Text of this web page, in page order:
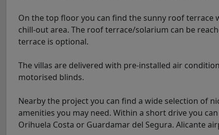
On the top floor you can find the sunny roof terrace
chill-out area. The roof terrace/solarium can be
terrace is optional.
The villas are delivered with pre-installed air
motorised blinds.
Nearby the project you can find a wide selection of
amenities you may need. Within a short drive you
Orihuela Costa or Guardamar del Segura. Alicante